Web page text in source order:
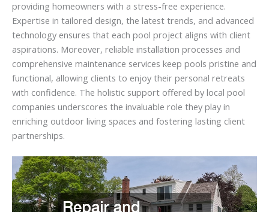
providing homeowners with a stress-free experience.
Expertise in tailored design, the latest trends, and advanced
technology ensures that each pool project aligns with client
aspirations. Moreover, reliable installation processes and
comprehensive maintenance services keep pools pristine and
functional, allowing clients to enjoy their personal retreats
with confidence. The holistic support offered by local pool
companies underscores the invaluable role they play in
enriching outdoor living spaces and fostering lasting client
partnerships.